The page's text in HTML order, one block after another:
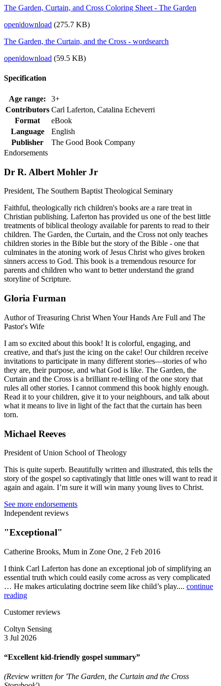
The Garden, Curtain, and Cross Coloring Sheet - The Garden
open|download (275.7 KB)
The Garden, the Curtain, and the Cross - wordsearch
open|download (59.5 KB)
Specification
Age range:
3+
Contributors Carl Laferton, Catalina Echeverri
Format
eBook
Language
English
Publisher
The Good Book Company
Endorsements
Dr R. Albert Mohler Jr
President, The Southern Baptist Theological Seminary
Faithful, theologically rich children's books are a rare treat in
Christian publishing. Laferton has provided us one of the best little
treatments of biblical theology available for parents to read to their
children. The Garden, the Curtain, and the Cross not only teaches
children stories in the Bible but the story of the Bible - one that
culminates in the atoning work of Jesus Christ who gives broken
sinners access to God. This book is a tremendous resource for
parents and children who want to better understand the grand
storyline of Scripture.
Gloria Furman
Author of Treasuring Christ When Your Hands Are Full and The
Pastor's Wife
I am so excited about this book! It is colorful, engaging, and
creative, and that's just the icing on the cake! Our children receive
invitations to participate in many different stories—stories of who
they are, their purpose, and what God is like. The Garden, the
Curtain and the Cross is a brilliant re-telling of the one story that
rules all other stories. I cannot commend this book highly enough.
Read it to your children, give it to your neighbours, and talk about
what it means to live in light of the fact that the curtain has been
torn.
Michael Reeves
President of Union School of Theology
This is quite superb. Beautifully written and illustrated, this tells the
story of the gospel so captivatingly that little ones will want to read it
again and again. I’m sure it will win many young lives to Christ.
See more endorsements
Independent reviews
"Exceptional"
Catherine Brooks, Mum in Zone One, 2 Feb 2016
I think Carl Laferton has done an exceptional job of simplifying an
essential truth which could easily come across as very complicated
… He makes articulating doctrine seem like child’s play.... continue
reading
Customer reviews
Coltyn Sensing
3 Jul 2026
“Excellent kid-friendly gospel summary”
(Review written for 'The Garden, the Curtain and the Cross